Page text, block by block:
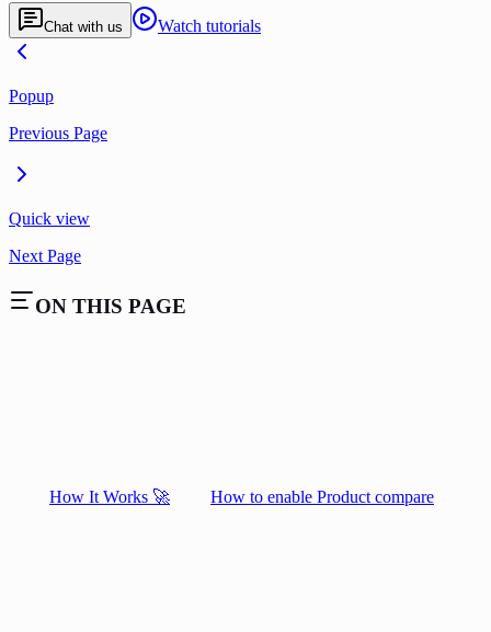
Chat with us Watch tutorials
Popup
Previous Page
Quick view
Next Page
ON THIS PAGE
How It Works 🚀 How to enable Product compare